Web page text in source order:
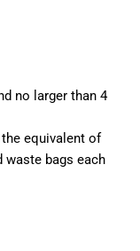
no larger than 4
equivalent of
waste bags each